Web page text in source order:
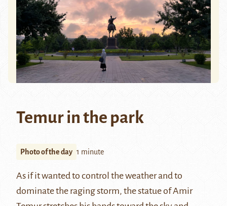
Temur in the park
Photo of the day 1 minute
As if it wanted to control the weather and to
dominate the raging storm, the statue ofAmir